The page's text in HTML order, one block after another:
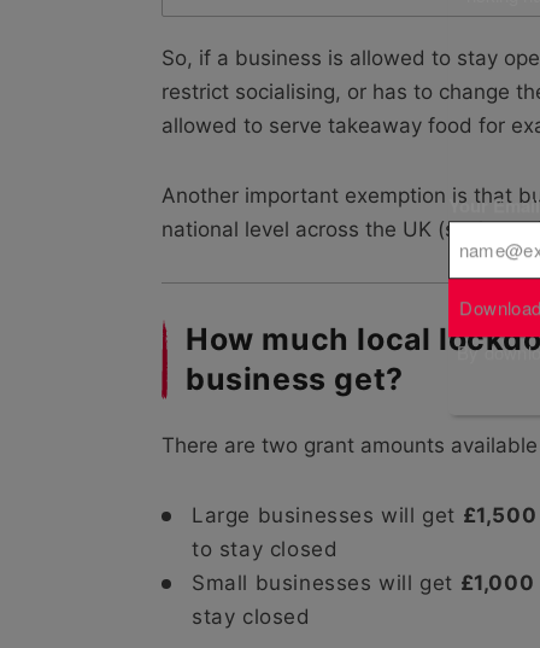
So, if a business is allowed to stay
restrict socialising, or has to change
allowed to serve takeaway food for
Another important exemption is that
national level across the UK (such as
How much local
business get?
There are two grant amounts
Large businesses will get £1,500
to stay closed
Small businesses will get £1,000
stay closed
Your
By